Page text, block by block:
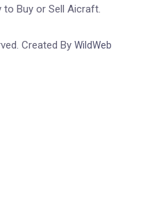
to Buy or Sell Aicraft.
Created By WildWeb